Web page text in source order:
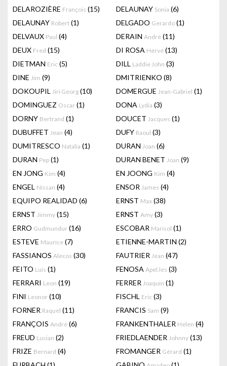
DELAROZIÈRE François (15) DELAUNAY Sonia (6)
DELAUNAY Robert (1) DELGADO Gerardo (1)
DELVAUX Paul (4) DERAIN André (11)
DEUX Fred (15) DI ROSA Hervé (13)
DIETMAN Eric (5) DILL Laddie John (3)
DINE Jim (9) DMITRIENKO (8)
DOKOUPIL Jiri Georg (10) DOMERGUE Jean-Gabriel (1)
DOMINGUEZ Oscar (1) DONA Lydia (3)
DORNY Bertrand (1) DOUCET Jacques (1)
DUBUFFET Jean (4) DUFY Raoul (3)
DUMITRESCO Natalia (1) DURAN Joan (6)
DURAN Pep (1) DURAN BENET Joan (9)
EN JONG Kim (4) EN JOONG Kim (4)
ENGEL Nissan (4) ENSOR James (4)
EQUIPO REALIDAD (6) ERNST Max (38)
ERNST Jimmy (15) ERNST Amy (3)
ERRO Gudmundur (16) ESCOBAR Marisol (1)
ESTEVE Maurice (7) ETIENNE-MARTIN (2)
FASSIANOS Alecos (30) FAUTRIER Jean (47)
FEITO Luis (1) FENOSA Apel.les (3)
FERRARI Leon (19) FERRER Joaquin (1)
FINI Leonor (10) FISCHL Eric (3)
FORNER Raquel (11) FRANCIS Sam (9)
FRANÇOIS André (6) FRANKENTHALER Helen (4)
FREUD Lucian (2) FRIEDLAENDER Johnny (13)
FRIZE Bernard (4) FROMANGER Gérard (1)